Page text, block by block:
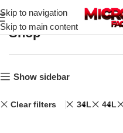
Skip to navigation
Skip to main content
Shop
Show sidebar
Clear filters 34L 44L